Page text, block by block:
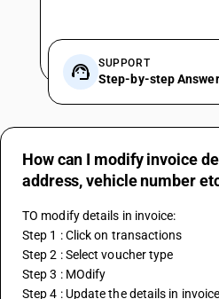
SUPPORT
Step-by-step
How can I modify invoice
address, vehicle number
TO modify details in invoice:
Step 1 : Click on transactions
Step 2 : Select voucher type
Step 3 : MOdify
Step 4 : Update the details in invoice